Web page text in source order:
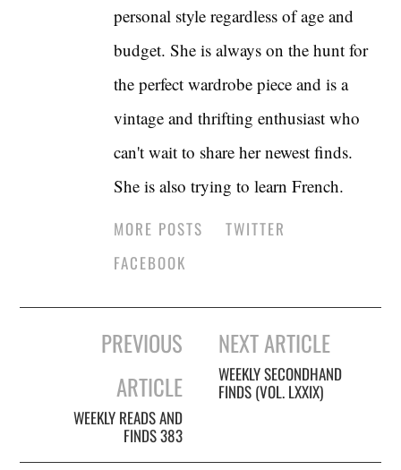
personal style regardless of age and
budget. She is always on the hunt for
the perfect wardrobe piece and is a
vintage and thrifting enthusiast who
can't wait to share her newest finds.
She is also trying to learn French.
MORE POSTS
TWITTER
FACEBOOK
navigation
PREVIOUS
ARTICLE
WEEKLY READS AND
FINDS 383
NEXT ARTICLE
WEEKLY SECONDHAND
FINDS (VOL. LXXIX)